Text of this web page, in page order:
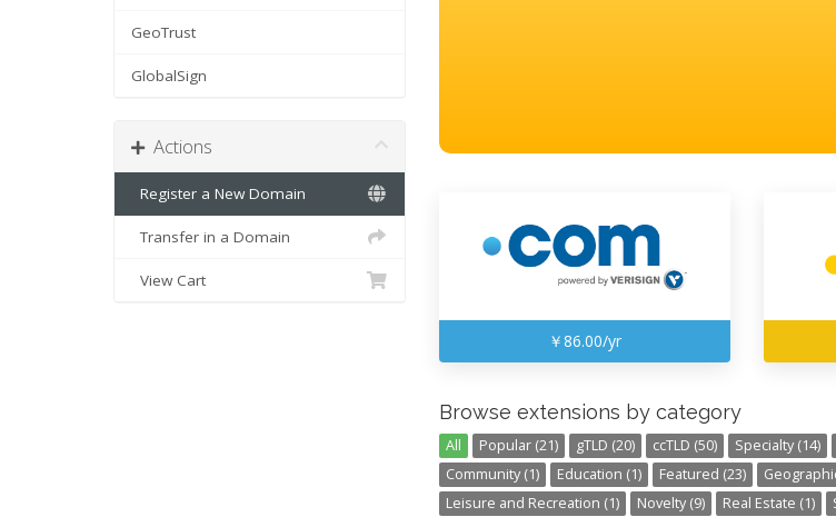
GeoTrust
GlobalSign
Actions
Register a New Domain
Transfer in a Domain
View Cart
￥86.00/yr
Browse extensions by category
All Popular (21) gTLD (20) ccTLD (50) Specialty (14)
Community (1)
Education (1) Featured (23)
Leisure and Recreation (1)
Novelty (9) Real Estate (1)